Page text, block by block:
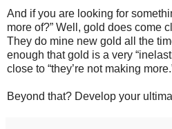
And if you are looking for
more of?” Well, gold does come
They do mine new gold all the
enough that gold is a very
close to “they’re not making
Beyond that? Develop your